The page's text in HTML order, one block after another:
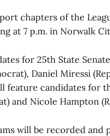
chapters of the
at 7 p.m. in Norwalk
for 25th State
Daniel Miressi
feature candidates for
and Nicole Hampton
will be recorded and